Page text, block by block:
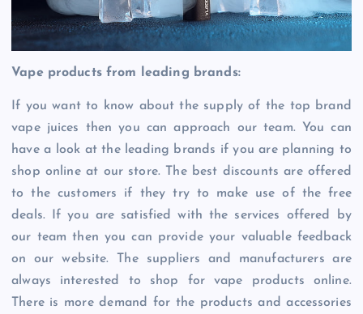
Vape products from leading brands:
If you want to know about the supply of the top brand
vape juices then you can approach our team. You can
have a look at the leading brands if you are planning to
shop online at our store. The best discounts are offered
to the customers if they try to make use of the free
deals. If you are satisfied with the services offered by
our team then you can provide your valuable feedback
on our website. The suppliers and manufacturers are
always interested to shop for vape products online.
There is more demand for the products and accessories